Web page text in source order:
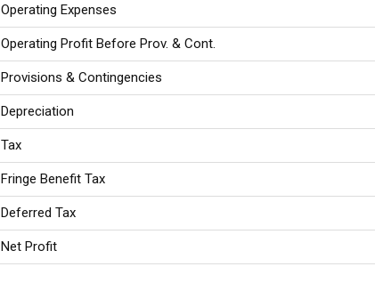
Operating Expenses
Operating Profit Before Prov. & Cont.
Provisions & Contingencies
Depreciation
Tax
Fringe Benefit Tax
Deferred Tax
Net Profit